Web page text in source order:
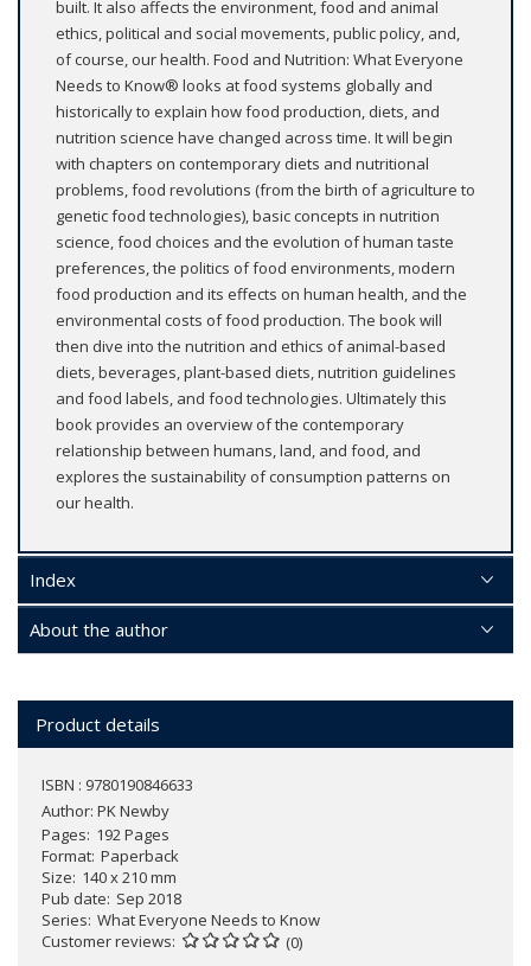
built. It also affects the environment, food and animal
ethics, political and social movements, public policy, and,
of course, our health. Food and Nutrition: What Everyone
Needs to Know® looks at food systems globally and
historically to explain how food production, diets, and
nutrition science have changed across time. It will begin
with chapters on contemporary diets and nutritional
problems, food revolutions (from the birth of agriculture to
genetic food technologies), basic concepts in nutrition
science, food choices and the evolution of human taste
preferences, the politics of food environments, modern
food production and its effects on human health, and the
environmental costs of food production. The book will
then dive into the nutrition and ethics of animal-based
diets, beverages, plant-based diets, nutrition guidelines
and food labels, and food technologies. Ultimately this
book provides an overview of the contemporary
relationship between humans, land, and food, and
explores the sustainability of consumption patterns on
our health.
Index
About the author
Product details
ISBN : 9780190846633
Author: PK Newby
Pages 192 Pages
Format Paperback
Size 140 x 210 mm
Pub date Sep 2018
Series What Everyone Needs to Know
Customer reviews
(0)